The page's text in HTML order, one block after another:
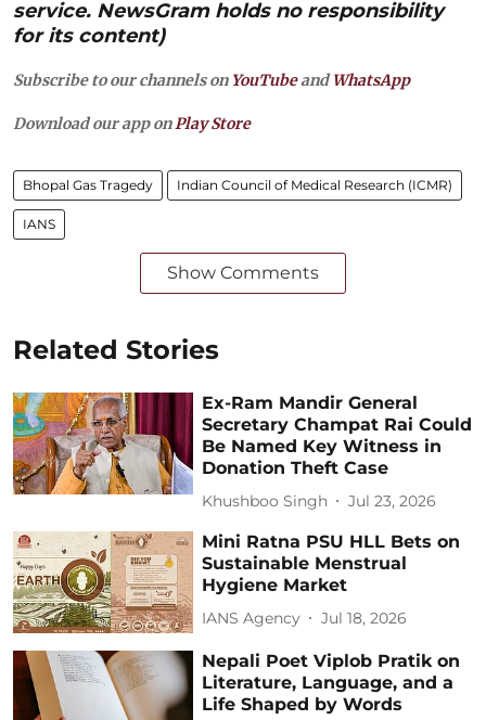
service. NewsGram holds no responsibility
for its content)
Subscribe to our channels on YouTubeandWhatsApp
Download our app onPlay Store
Bhopal Gas Tragedy Indian Council of Medical Research (ICMR)
IANS
Show Comments
Related Stories
Ex-Ram Mandir General
Secretary Champat Rai Could
Be Named Key Witness in
Donation Theft Case
Khushboo Singh Jul 23, 2026
Mini Ratna PSU HLL Bets on
Sustainable Menstrual
Hygiene Market
IANS Agency Jul 18, 2026
Nepali Poet Viplob Pratik on
Literature, Language, and a
Life Shaped by Words